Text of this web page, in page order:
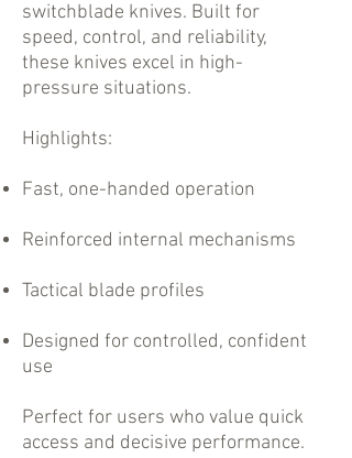
switchblade knives. Built for
speed, control, and reliability,
these knives excel in high-
pressure situations.
Highlights:
Fast, one-handed operation
Reinforced internal mechanisms
Tactical blade profiles
Designed for controlled, confident
use
Perfect for users who value quick
access and decisive performance.